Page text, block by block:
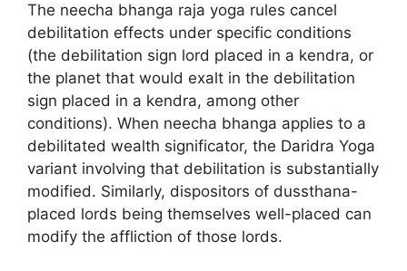
The neecha bhanga raja yoga rules cancel
debilitation effects under specific conditions
(the debilitation sign lord placed in a kendra, or
the planet that would exalt in the debilitation
sign placed in a kendra, among other
conditions). When neecha bhanga applies to a
debilitated wealth significator, the Daridra Yoga
variant involving that debilitation is substantially
modified. Similarly, dispositors of dussthana-
placed lords being themselves well-placed can
modify the affliction of those lords.